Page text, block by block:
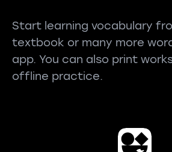
Start learning vocabulary
textbook or many more
app. You can also print
offline practice.